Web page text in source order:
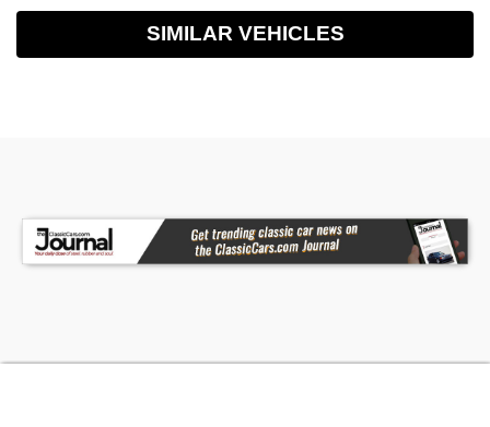
SIMILAR VEHICLES